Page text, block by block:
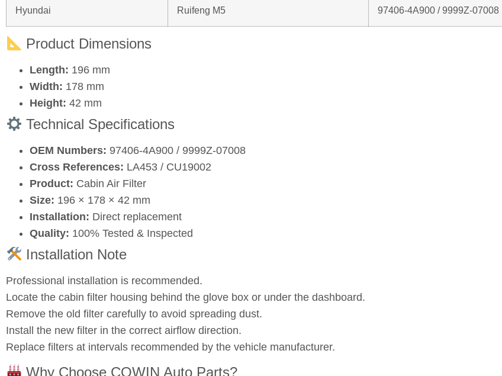
Hyundai Ruifeng M5 97406‑4A900 / 9999Z‑07008
Product Dimensions
Length: 196 mm
Width: 178 mm
Height: 42 mm
Technical Specifications
OEM Numbers: 97406‑4A900 / 9999Z‑07008
Cross References: LA453 / CU19002
Product: Cabin Air Filter
Size: 196 × 178 × 42 mm
Installation: Direct replacement
Quality: 100% Tested & Inspected
Installation Note
Professional installation is recommended.
Locate the cabin filter housing behind the glove box or under the dashboard.
Remove the old filter carefully to avoid spreading dust.
Install the new filter in the correct airflow direction.
Replace filters at intervals recommended by the vehicle manufacturer.
Why Choose COWIN Auto Parts?